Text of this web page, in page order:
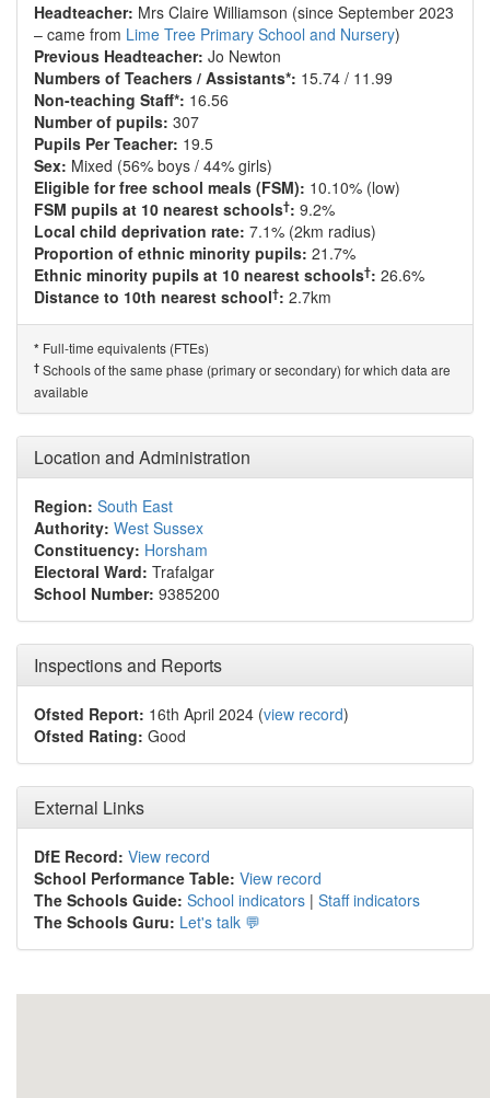
Headteacher: Mrs Claire Williamson (since September 2023
– came from Lime Tree Primary School and Nursery)
Previous Headteacher: Jo Newton
Numbers of Teachers / Assistants*: 15.74 / 11.99
Non-teaching Staff*: 16.56
Number of pupils: 307
Pupils Per Teacher: 19.5
Sex: Mixed (56% boys / 44% girls)
Eligible for free school meals (FSM): 10.10% (low)
FSM pupils at 10 nearest schools†: 9.2%
Local child deprivation rate: 7.1% (2km radius)
Proportion of ethnic minority pupils: 21.7%
Ethnic minority pupils at 10 nearest schools†: 26.6%
Distance to 10th nearest school†: 2.7km
* Full-time equivalents (FTEs)
† Schools of the same phase (primary or secondary) for which data are
available
Location and Administration
Region: South East
Authority: West Sussex
Constituency: Horsham
Electoral Ward: Trafalgar
School Number: 9385200
Inspections and Reports
Ofsted Report: 16th April 2024 (view record)
Ofsted Rating: Good
External Links
DfE Record: View record
School Performance Table: View record
The Schools Guide: School indicators | Staff indicators
The Schools Guru: Let's talk 💬